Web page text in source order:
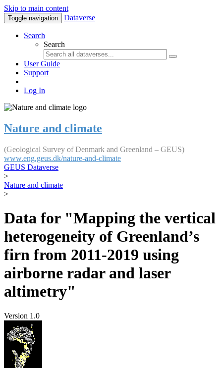
Skip to main content
Toggle navigation Dataverse
Search
Search
User Guide
Support
Log In
Nature and climate
(Geological Survey of Denmark and Greenland – GEUS)
www.eng.geus.dk/nature-and-climate
GEUS Dataverse
>
Nature and climate
>
Data for "Mapping the vertical
heterogeneity of Greenland’s
firn from 2011-2019 using
airborne radar and laser
altimetry"
Version 1.0